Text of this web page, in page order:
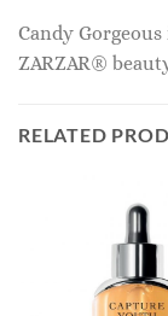
Candy
ZARZAR®
RELATED